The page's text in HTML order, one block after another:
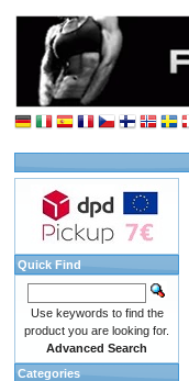
Quick Find
Use keywords to find the
product you are looking for.
Advanced Search
Categories